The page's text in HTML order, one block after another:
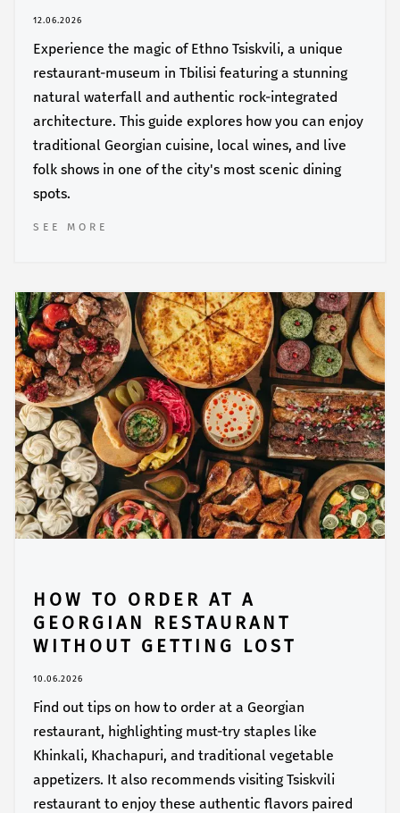
12.06.2026
Experience the magic of Ethno Tsiskvili, a unique
restaurant-museum in Tbilisi featuring a stunning
natural waterfall and authentic rock-integrated
architecture. This guide explores how you can enjoy
traditional Georgian cuisine, local wines, and live
folk shows in one of the city's most scenic dining
spots.
SEE MORE
HOW TO ORDER AT A
GEORGIAN RESTAURANT
WITHOUT GETTING LOST
10.06.2026
Find out tips on how to order at a Georgian
restaurant, highlighting must-try staples like
Khinkali, Khachapuri, and traditional vegetable
appetizers. It also recommends visiting Tsiskvili
restaurant to enjoy these authentic flavors paired